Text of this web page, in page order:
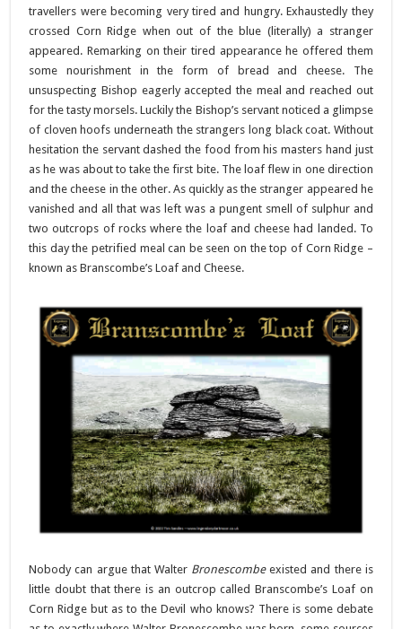
travellers were becoming very tired and hungry. Exhaustedly they
crossed Corn Ridge when out of the blue (literally) a stranger
appeared. Remarking on their tired appearance he offered them
some nourishment in the form of bread and cheese. The
unsuspecting Bishop eagerly accepted the meal and reached out
for the tasty morsels. Luckily the Bishop’s servant noticed a glimpse
of cloven hoofs underneath the strangers long black coat. Without
hesitation the servant dashed the food from his masters hand just
as he was about to take the first bite. The loaf flew in one direction
and the cheese in the other. As quickly as the stranger appeared he
vanished and all that was left was a pungent smell of sulphur and
two outcrops of rocks where the loaf and cheese had landed. To
this day the petrified meal can be seen on the top of Corn Ridge –
known as Branscombe’s Loaf and Cheese.
Nobody can argue that Walter Bronescombeexisted and there is
little doubt that there is an outcrop called Branscombe’s Loaf on
Corn Ridge but as to the Devil who knows? There is some debate